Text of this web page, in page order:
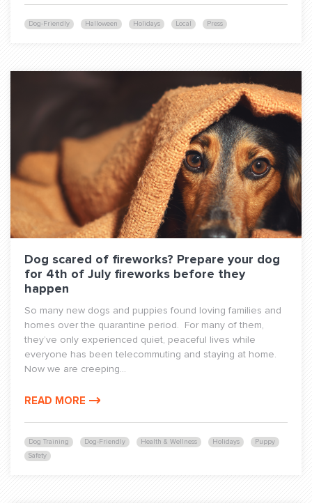
Dog-Friendly Halloween Holidays Local Press
Dog Training Dog-Friendly Health & Wellness Holidays
Puppy
Safety
Dog scared of fireworks? Prepare your dog
for 4th of July fireworks before they
happen
So many new dogs and puppies found loving families and
homes over the quarantine period. For many of them,
they’ve only experienced quiet, peaceful lives while
everyone has been telecommuting and staying at home.
Now we are creeping...
READ MORE